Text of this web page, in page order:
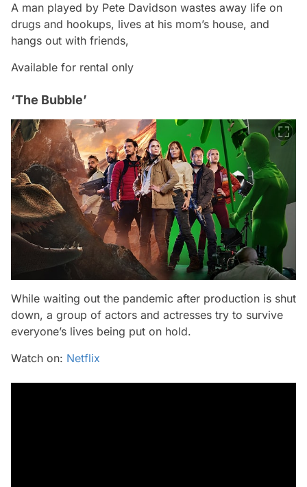
A man played by Pete Davidson wastes away life on
drugs and hookups, lives at his mom’s house, and
hangs out with friends,
Available for rental only
‘The Bubble’
While waiting out the pandemic after production is shut
down, a group of actors and actresses try to survive
everyone’s lives being put on hold.
Watch on: Netflix